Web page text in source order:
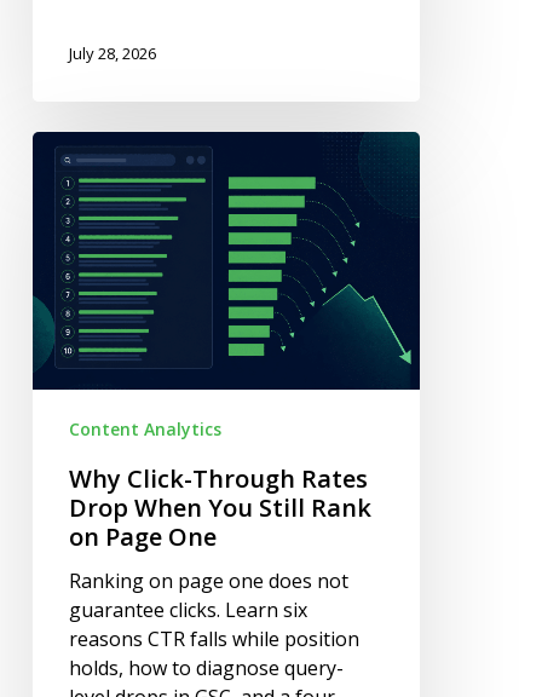
July 28, 2026
Why
Click-
Through
Rates
Drop
When
You
Still
Rank
PageContent Analytics
Why Click-Through Rates
Drop When You Still Rank
on Page One
Ranking on page one does not
guarantee clicks. Learn six
reasons CTR falls while position
holds, how to diagnose query-